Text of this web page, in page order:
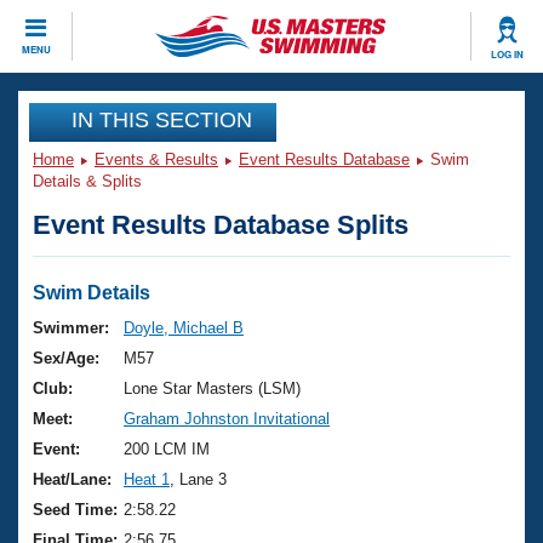
MENU LOG IN
CLOSE
Training
Workout Library
Articles And Videos
Swimming 101
Training Plans
Swimming Guides
Video Stroke Analysis
Club Finder
Events
Virtual And Fitness Events
2026 Summer Nationals
National Championships
Results And Rankings
Club Finder
Workout Library
About Us
What Is Masters Swimming?
USMS Community
Join
IN THIS SECTION
Home Events & Results Event Results Database
Swim
Details & Splits
Event Results Database Splits
Swim Details
Swimmer:
Doyle, Michael B
Sex/Age:
M57
Club:
Lone Star Masters (LSM)
Meet:
Graham Johnston Invitational
Event:
200 LCM IM
Heat/Lane:
Heat 1
, Lane 3
Seed Time: 2:58.22